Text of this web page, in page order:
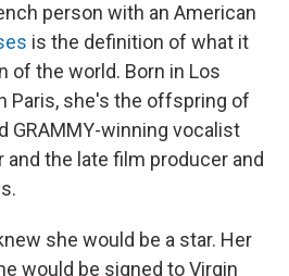
person with an American
is the definition of what it
of the world. Born in Los
Paris, she's the offspring of
GRAMMY-winning vocalist
and the late film producer and
she would be a star. Her
would be signed to Virgin